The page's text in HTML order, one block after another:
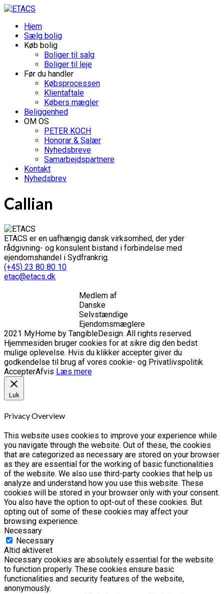
Hjem
Sælg bolig
Køb bolig
Boliger til salg
Boliger til leje
Før du handler
Købsprocessen
Klientaftale
Købers mægler
Beliggenhed
OM OS
PETER KOCH
Honorar & Salær
Nyhedsbreve
Samarbejdspartnere
Kontakt
Nyhedsbrev
Callian
ETACS er en uafhængig dansk virksomhed, der yder
rådgivning- og konsulent bistand i forbindelse med
ejendomshandel i Sydfrankrig.
(+45) 23 80 80 10
etac@etacs.dk
Medlem af
Danske
Selvstændige
Ejendomsmæglere
2021 MyHome by TangibleDesign. All rights reserved.
Hjemmesiden bruger cookies for at sikre dig den bedst
mulige oplevelse. Hvis du klikker accepter giver du
godkendelse til brug af vores cookie- og Privatlivspolitik.
AccepterAfvis Læs mere
Luk
Privacy Overview
This website uses cookies to improve your experience while
you navigate through the website. Out of these, the cookies
that are categorized as necessary are stored on your browser
as they are essential for the working of basic functionalities
of the website. We also use third-party cookies that help us
analyze and understand how you use this website. These
cookies will be stored in your browser only with your consent.
You also have the option to opt-out of these cookies. But
opting out of some of these cookies may affect your
browsing experience.
Necessary
Necessary
Altid aktiveret
Necessary cookies are absolutely essential for the website
to function properly. These cookies ensure basic
functionalities and security features of the website,
anonymously.